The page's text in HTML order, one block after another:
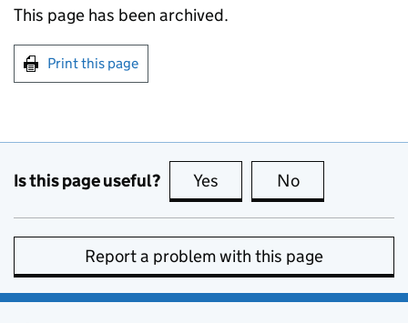
This page has been archived.
Print this page
Is this page useful? Yes this page is useful
No
Report a problem with this page